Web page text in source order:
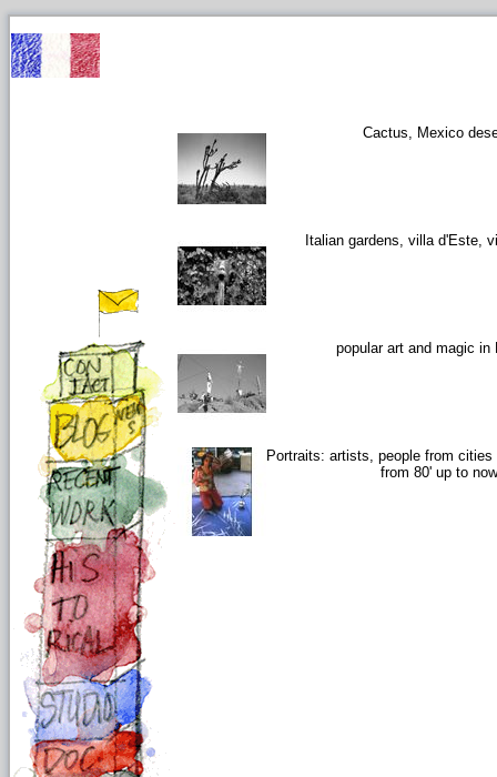
Cactus, Mexico
Italian gardens, villa d'Este,
popular art and magic in
Portraits: artists, people from
from 80' up to now